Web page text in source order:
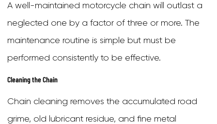
A well-maintained motorcycle chain will outlast a
neglected one by a factor of three or more. The
maintenance routine is simple but must be
performed consistently to be effective.
Cleaning the Chain
Chain cleaning removes the accumulated road
grime, old lubricant residue, and fine metal